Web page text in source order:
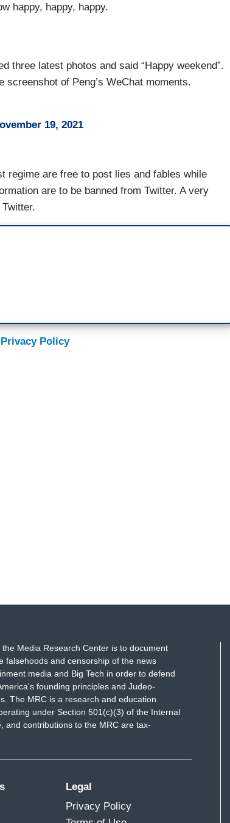
happy, happy, happy.
three latest photos and said “Happy weekend”.
screenshot of Peng’s WeChat moments.
19, 2021
regime are free to post lies and fables while
are to be banned from Twitter. A very
Policy
Media Research Center is to document
falsehoods and censorship of the news
media and Big Tech in order to defend
founding principles and Judeo-
The MRC is a research and education
under Section 501(c)(3) of the Internal
and contributions to the MRC are tax-
Legal
Privacy Policy